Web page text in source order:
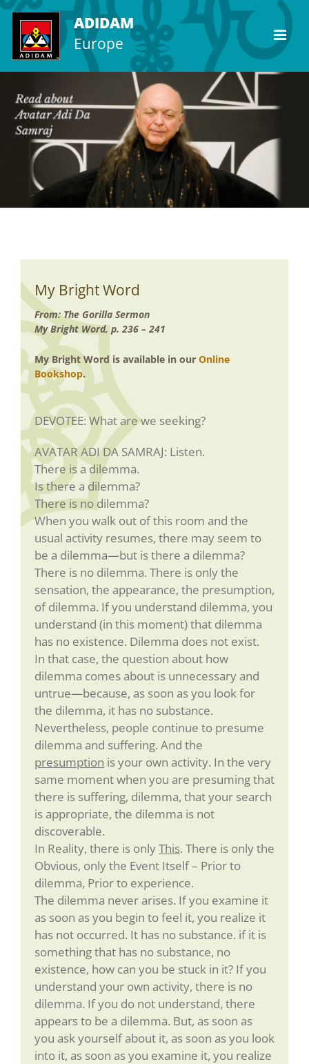
Skip
content
ADIDAM
Europe
My Bright Word
From: The Gorilla Sermon
My Bright Word, p. 236 – 241
My Bright Word is available in our Online
Bookshop.
DEVOTEE: What are we seeking?
AVATAR ADI DA SAMRAJ: Listen.
There is a dilemma.
Is there a dilemma?
There is no dilemma?
When you walk out of this room and the
usual activity resumes, there may seem to
be a dilemma—but is there a dilemma?
There is no dilemma. There is only the
sensation, the appearance, the presumption,
of dilemma. If you understand dilemma, you
understand (in this moment) that dilemma
has no existence. Dilemma does not exist.
In that case, the question about how
dilemma comes about is unnecessary and
untrue—because, as soon as you look for
the dilemma, it has no substance.
Nevertheless, people continue to presume
dilemma and suffering. And the
presumption is your own activity. In the very
same moment when you are presuming that
there is suffering, dilemma, that your search
is appropriate, the dilemma is not
discoverable.
In Reality, there is onlyThis. There is only the
Obvious, only the Event Itself – Prior to
dilemma, Prior to experience.
The dilemma never arises. If you examine it
as soon as you begin to feel it, you realize it
has not occurred. It has no substance. if it is
something that has no substance, no
existence, how can you be stuck in it? If you
understand your own activity, there is no
dilemma. If you do not understand, there
appears to be a dilemma. But, as soon as
you ask yourself about it, as soon as you look
into it, as soon as you examine it, you realize